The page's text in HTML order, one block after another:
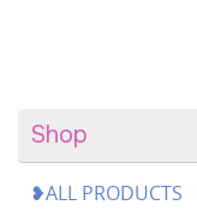
Shop
❥ALL PRODUCTS